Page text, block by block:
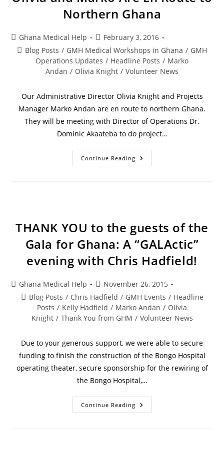
Northern Ghana
Ghana Medical Help
February 3, 2016
Blog Posts / GMH Medical Workshops in Ghana / GMH
Operations Updates / Headline Posts / Marko
Andan / Olivia Knight / Volunteer News
Our Administrative Director Olivia Knight and Projects
Manager Marko Andan are en route to northern Ghana.
They will be meeting with Director of Operations Dr.
Dominic Akaateba to do project…
Continue Reading
THANK YOU to the guests of the
Gala for Ghana: A “GALActic”
evening with Chris Hadfield!
Ghana Medical Help
November 26, 2015
Blog Posts / Chris Hadfield / GMH Events / Headline
Posts / Kelly Hadfield / Marko Andan / Olivia
Knight / Thank You from GHM / Volunteer News
Due to your generous support, we were able to secure
funding to finish the construction of the Bongo Hospital
operating theater, secure sponsorship for the rewiring of
the Bongo Hospital,…
Continue Reading